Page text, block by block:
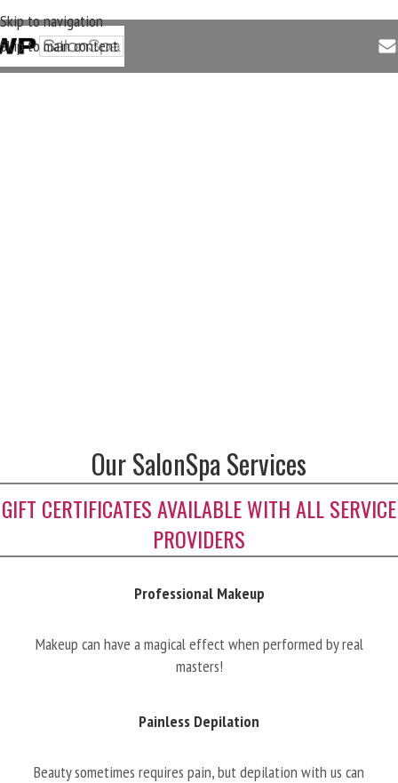
Skip to navigation
Skip to main content
Our SalonSpa Services
GIFT CERTIFICATES AVAILABLE WITH ALL SERVICE
PROVIDERS
Professional Makeup
Makeup can have a magical effect when performed by real
masters!
Painless Depilation
Beauty sometimes requires pain, but depilation with us can